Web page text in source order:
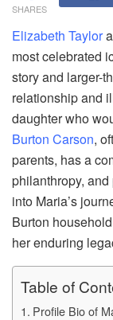
SHARES
Elizabeth Taylor
most celebrated
story and larger-
relationship and
daughter who
Burton Carson,
parents, has a
philanthropy,
into Maria’s
Burton
her enduring
Table of
Profile Bio of